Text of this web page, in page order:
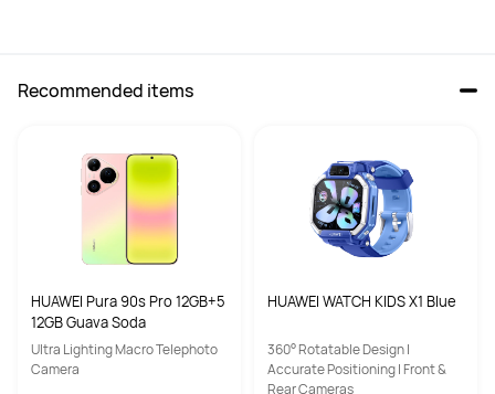
Recommended items
HUAWEI Pura 90s Pro 12GB+5
12GB Guava Soda
Ultra Lighting Macro Telephoto
Camera
HUAWEI WATCH KIDS X1 Blue
360° Rotatable Design |
Accurate Positioning | Front &
Rear Cameras